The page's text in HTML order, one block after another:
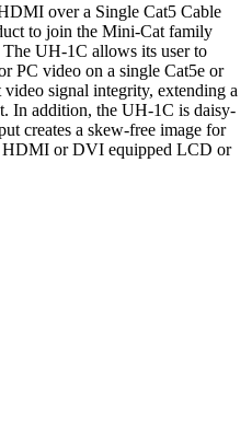
over a Single Cat5 Cable
to join the Mini-Cat family
UH-1C allows its user to
PC video on a single Cat5e or
video signal integrity, extending a
In addition, the UH-1C is daisy-
creates a skew-free image for
or DVI equipped LCD or